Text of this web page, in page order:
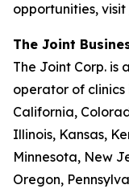
opportunities, visit
The Joint
The Joint Corp. is
operator of clinics
California,
Illinois, Kansas,
Minnesota, New
Oregon,